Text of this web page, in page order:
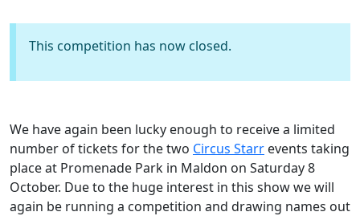
This competition has now closed.
We have again been lucky enough to receive a limited
number of tickets for the two Circus Starr events taking
place at Promenade Park in Maldon on Saturday 8
October. Due to the huge interest in this show we will
again be running a competition and drawing names out